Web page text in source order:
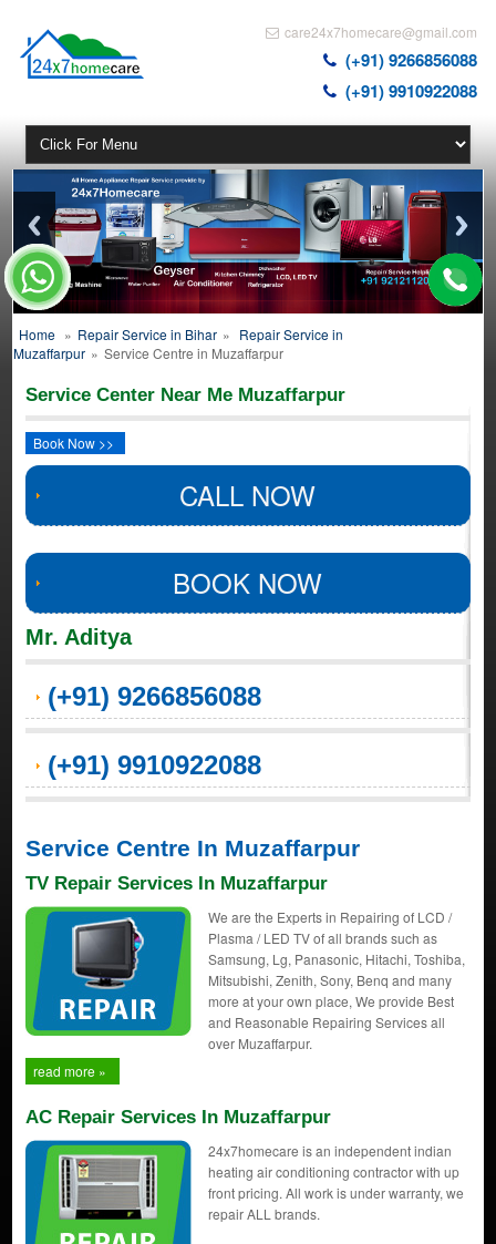
care24x7homecare@gmail.com
(+91) 9266856088
(+91) 9910922088
Home » Repair Service in Bihar » Repair Service in
Muzaffarpur » Service Centre in Muzaffarpur
Service Center Near Me Muzaffarpur
Book Now >>
CALL NOW
BOOK NOW
Mr. Aditya
(+91) 9266856088
(+91) 9910922088
Service Centre In Muzaffarpur
TV Repair Services In Muzaffarpur
We are the Experts in Repairing of LCD /
Plasma / LED TV of all brands such as
Samsung, Lg, Panasonic, Hitachi, Toshiba,
Mitsubishi, Zenith, Sony, Benq and many
more at your own place, We provide Best
and Reasonable Repairing Services all
over Muzaffarpur.
read more »
AC Repair Services In Muzaffarpur
24x7homecare is an independent indian
heating air conditioning contractor with up
front pricing. All work is under warranty, we
repair ALL brands.